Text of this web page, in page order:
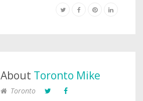
About Toronto Mike
Toronto